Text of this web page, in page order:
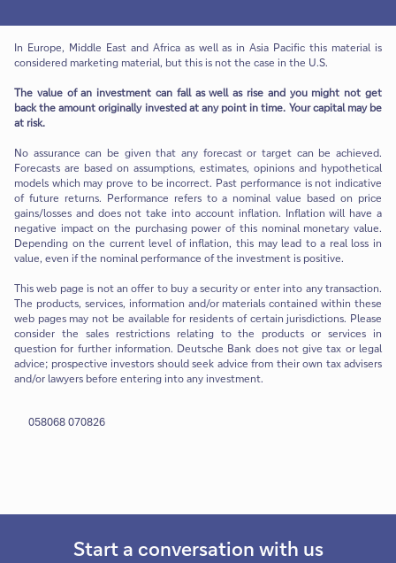
In Europe, Middle East and Africa as well as in Asia Pacific this material is
considered marketing material, but this is not the case in the U.S.
The value of an investment can fall as well as rise and you might not get
back the amount originally invested at any point in time. Your capital may be
at risk.
No assurance can be given that any forecast or target can be achieved.
Forecasts are based on assumptions, estimates, opinions and hypothetical
models which may prove to be incorrect. Past performance is not indicative
of future returns. Performance refers to a nominal value based on price
gains/losses and does not take into account inflation. Inflation will have a
negative impact on the purchasing power of this nominal monetary value.
Depending on the current level of inflation, this may lead to a real loss in
value, even if the nominal performance of the investment is positive.
This web page is not an offer to buy a security or enter into any transaction.
The products, services, information and/or materials contained within these
web pages may not be available for residents of certain jurisdictions. Please
consider the sales restrictions relating to the products or services in
question for further information. Deutsche Bank does not give tax or legal
advice; prospective investors should seek advice from their own tax advisers
and/or lawyers before entering into any investment.
058068 070826
Start a conversation with us